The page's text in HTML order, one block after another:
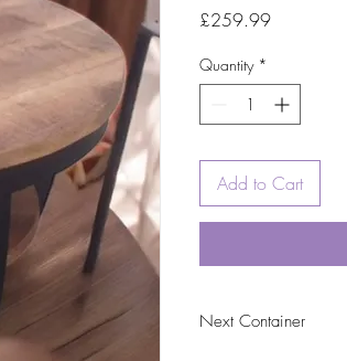
£259.99Price
Quantity *
Add to Cart
Next Container